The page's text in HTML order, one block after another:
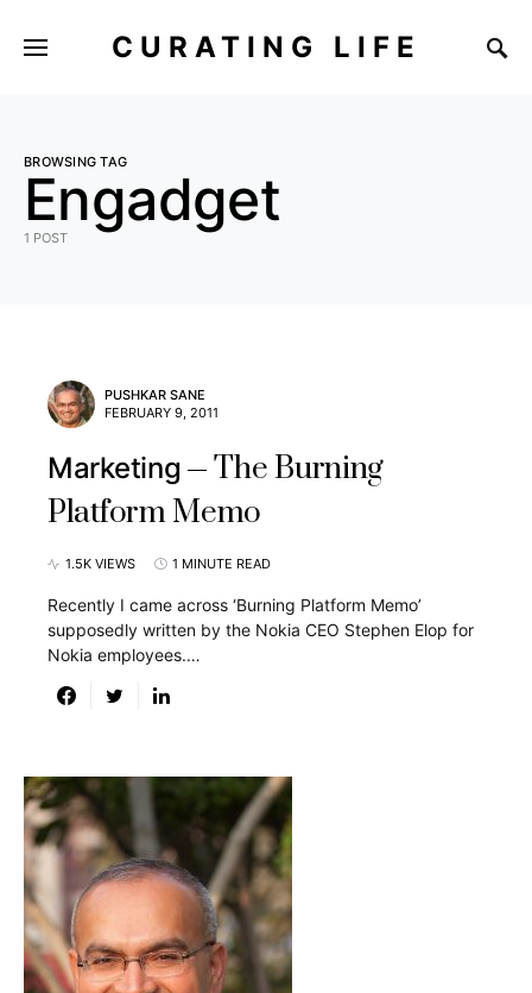
CURATING LIFE
BROWSING TAG
Engadget
1 POST
PUSHKAR SANE
FEBRUARY 9, 2011
Marketing
The Burning
Platform Memo
1.5K VIEWS 1 MINUTE READ
Recently I came across ‘Burning Platform Memo’
supposedly written by the Nokia CEO Stephen Elop for
Nokia employees.…